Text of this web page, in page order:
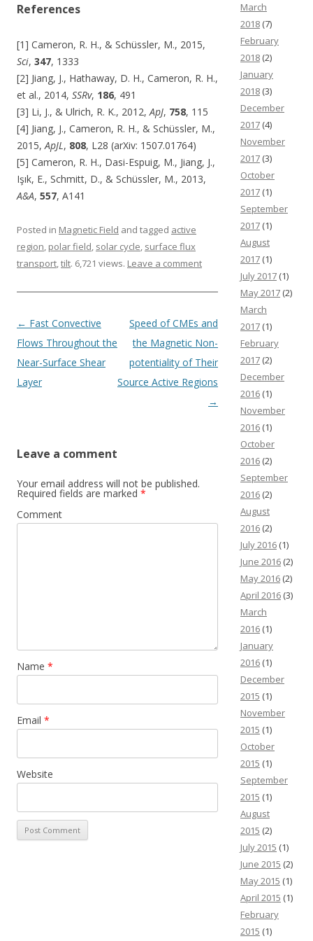
References
[1] Cameron, R. H., & Schüssler, M., 2015,
Sci, 347, 1333
[2] Jiang, J., Hathaway, D. H., Cameron, R. H.,
et al., 2014, SSRv, 186, 491
[3] Li, J., & Ulrich, R. K., 2012,ApJ, 758, 115
[4] Jiang, J., Cameron, R. H., & Schüssler, M.,
2015,ApJL, 808, L28 (arXiv: 1507.01764)
[5] Cameron, R. H., Dasi-Espuig, M., Jiang, J.,
Işık, E., Schmitt, D., & Schüssler, M., 2013,
A&A, 557, A141
Posted in Magnetic Field and tagged active
region, polar field, solar cycle, surface flux
transport,tilt. 6,721 views. Leave a comment
Post navigation
← Fast Convective
Flows Throughout the
Near-Surface Shear
Layer
Speed of CMEs and
the Magnetic Non-
potentiality of Their
Source Active Regions
→
Leave a comment
Your email address will not be published.
Required fields are marked *
Comment
Name *
Email *
Website
March
2018 (7)
February
2018 (2)
January
2018 (3)
December
2017 (4)
November
2017 (3)
October
2017 (1)
September
2017 (1)
August
2017 (1)
July 2017 (1)
May 2017 (2)
March
2017 (1)
February
2017 (2)
December
2016 (1)
November
2016 (1)
October
2016 (2)
September
2016 (2)
August
2016 (2)
July 2016 (1)
June 2016 (2)
May 2016 (2)
April 2016 (3)
March
2016 (1)
January
2016 (1)
December
2015 (1)
November
2015 (1)
October
2015 (1)
September
2015 (1)
August
2015 (2)
July 2015 (1)
June 2015 (2)
May 2015 (1)
April 2015 (1)
February
2015 (1)